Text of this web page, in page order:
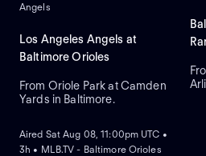
Angels
Los Angeles Angels at
Baltimore Orioles
From Oriole Park at Camden
Yards in Baltimore.
ON DEMAND
Aired Sat Aug 08, 11:00pm UTC •
3h • MLB.TV - Baltimore Orioles